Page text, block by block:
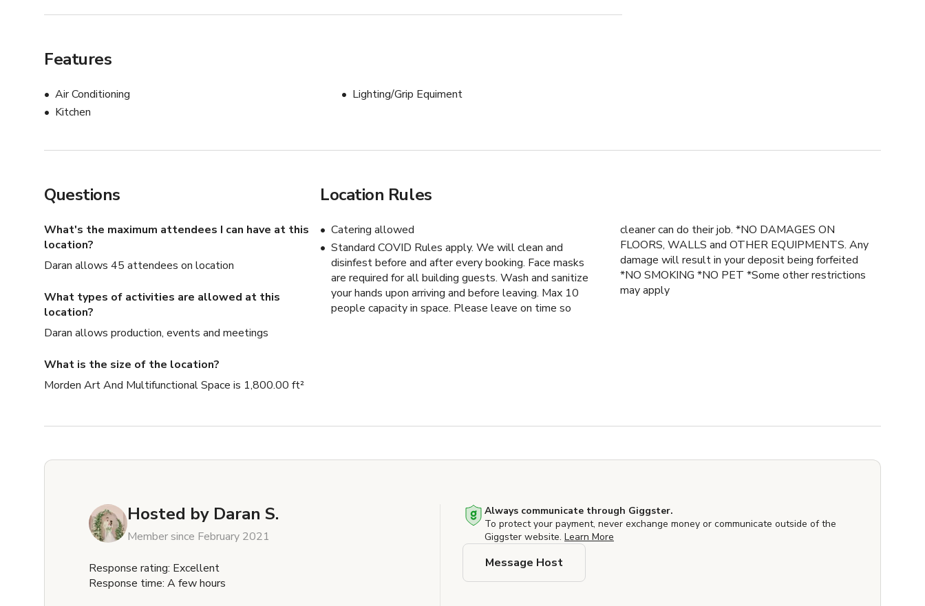
Features
Air Conditioning
Kitchen
Lighting/Grip Equiment
Questions
What's the maximum attendees I can have at this
location?
Daran allows 45 attendees on location
What types of activities are allowed at this
location?
Daran allows production, events and meetings
What is the size of the location?
Morden Art And Multifunctional Space is 1,800.00 ft²
Location Rules
Catering allowed
Standard COVID Rules apply. We will clean and
disinfest before and after every booking. Face masks
are required for all building guests. Wash and sanitize
your hands upon arriving and before leaving. Max 10
people capacity in space. Please leave on time so
cleaner can do their job. *NO DAMAGES ON
FLOORS, WALLS and OTHER EQUIPMENTS. Any
damage will result in your deposit being forfeited
*NO SMOKING *NO PET *Some other restrictions
may apply
Hosted by Daran S.
Member since February 2021
Response rating: Excellent
Response time: A few hours
Always communicate through Giggster.
To protect your payment, never exchange money or communicate outside of the
Giggster website. Learn More
Message Host